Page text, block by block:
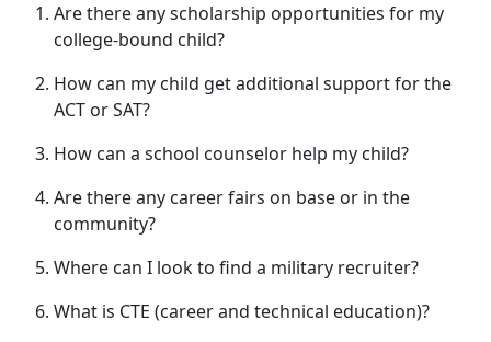
Are there any scholarship opportunities for my
college-bound child?
How can my child getadditional support for the
ACT or SAT?
How can a school counselor help my child?
Are there any career fairs on base or in the
community?
Where can I look to find a military recruiter?
What is CTE (careerand technical education)?